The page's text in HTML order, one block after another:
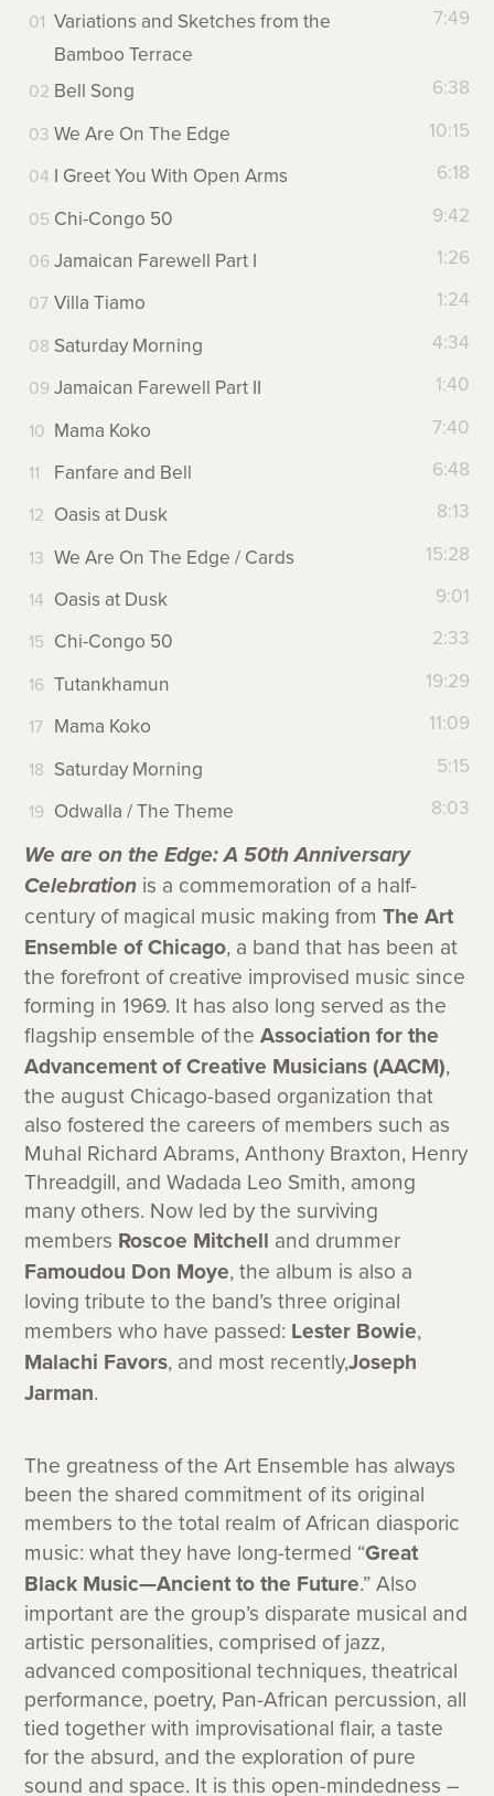
Variations and Sketches from the
Bamboo Terrace
7:49
Bell Song
6:38
We Are On The Edge
10:15
I Greet You With Open Arms
6:18
Chi-Congo 50
9:42
Jamaican Farewell Part I
1:26
Villa Tiamo
1:24
Saturday Morning
4:34
Jamaican Farewell Part II
1:40
Mama Koko
7:40
Fanfare and Bell
6:48
Oasis at Dusk
8:13
We Are On The Edge / Cards
15:28
Oasis at Dusk
9:01
Chi-Congo 50
2:33
Tutankhamun
19:29
Mama Koko
11:09
Saturday Morning
5:15
Odwalla / The Theme
8:03
We are on the Edge: A 50th Anniversary
Celebration is a commemoration of a half-
century of magical music making from The Art
Ensemble of Chicago, a band that has been at
the forefront of creative improvised music since
forming in 1969. It has also long served as the
flagship ensemble of theAssociation for the
Advancement of Creative Musicians (AACM),
the august Chicago-based organization that
also fostered the careers of members such as
Muhal Richard Abrams, Anthony Braxton, Henry
Threadgill, and Wadada Leo Smith, among
many others. Now led by the surviving
members Roscoe Mitchell and drummer
Famoudou Don Moye, the album is also a
loving tribute to the band’s three original
members who have passed: Lester Bowie,
Malachi Favors, and most recently,Joseph
Jarman.
The greatness of the Art Ensemble has always
been the shared commitment of its original
members to the total realm of African diasporic
music: what they have long-termed “Great
Black Music—Ancient to the Future.” Also
important are the group’s disparate musical and
artistic personalities, comprised of jazz,
advanced compositional techniques, theatrical
performance, poetry, Pan-African percussion, all
tied together with improvisational flair, a taste
for the absurd, and the exploration of pure
sound and space. It is this open-mindedness –